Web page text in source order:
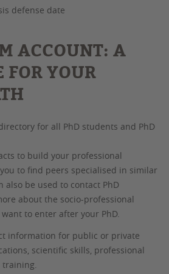
defense date
ACCOUNT: A
FOR YOUR
for all PhD students and PhD
to build your professional
to find peers specialised in similar
also be used to contact PhD
about the socio-professional
to enter after your PhD.
information for public or private
scientific skills, professional
training.